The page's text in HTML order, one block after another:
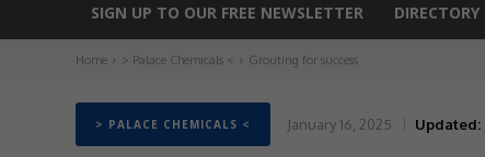
SIGN UP TO OUR FREE NEWSLETTER DIRECTORY
Home > Palace Chemicals < Grouting for success
> PALACE CHEMICALS < January 16, 2025 Updated: